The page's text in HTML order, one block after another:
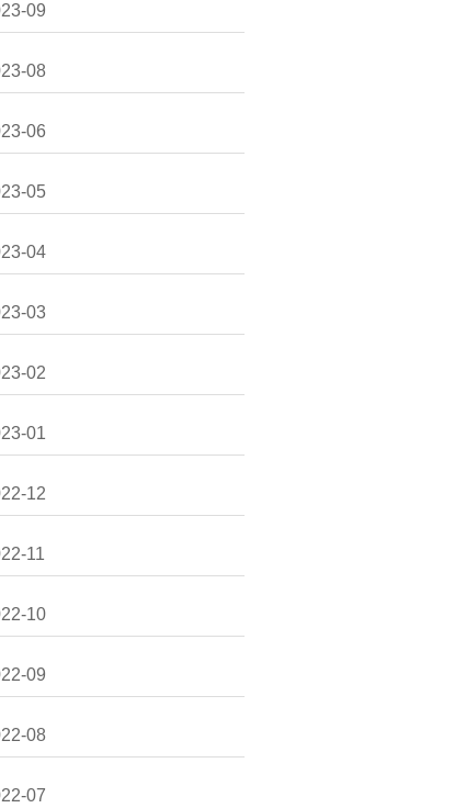
09
08
06
05
04
03
02
01
12
11
10
09
08
07